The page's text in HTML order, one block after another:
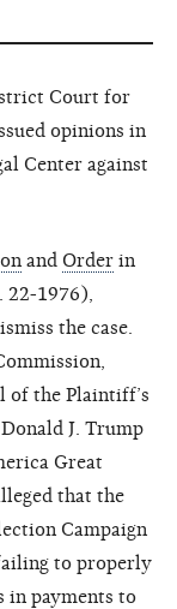
Court for
opinions in
Center against
and Order in
22-1976),
the case.
of the Plaintiff’s
J. Trump
Great
that the
Campaign
to properly
in payments to